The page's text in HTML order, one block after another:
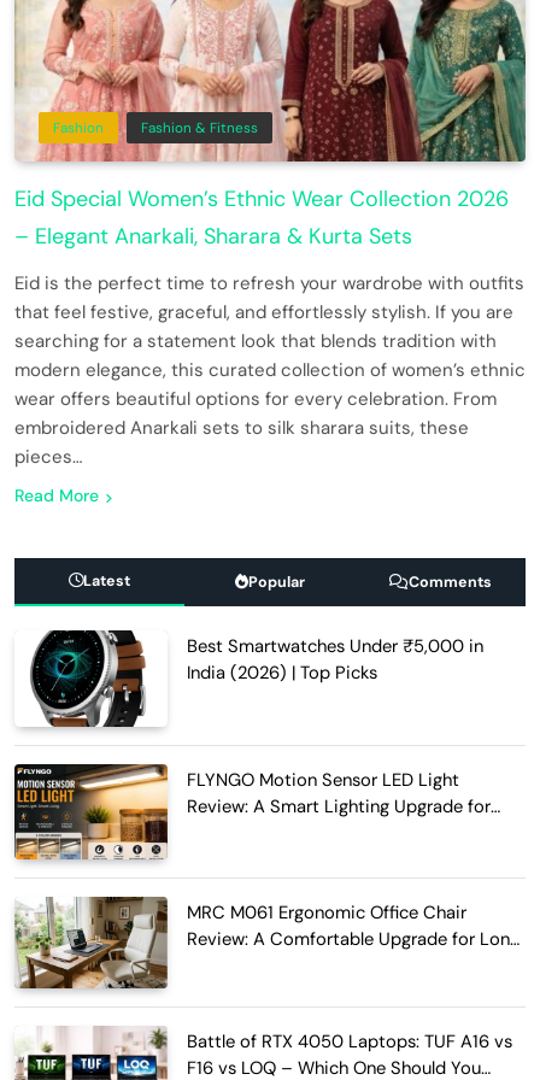
Fashion Fashion & Fitness
Eid Special Women’s Ethnic Wear Collection 2026
– Elegant Anarkali, Sharara & Kurta Sets
Eid is the perfect time to refresh your wardrobe with outfits
that feel festive, graceful, and effortlessly stylish. If you are
searching for a statement look that blends tradition with
modern elegance, this curated collection of women’s ethnic
wear offers beautiful options for every celebration. From
embroidered Anarkali sets to silk sharara suits, these
pieces…
Read More
Latest Popular Comments
Best Smartwatches Under ₹5,000 in
India (2026) | Top Picks
FLYNGO Motion Sensor LED Light
Review: A Smart Lighting Upgrade for
MRC M061 Ergonomic Office Chair
Review: A Comfortable Upgrade for Long
Battle of RTX 4050 Laptops: TUF A16 vs
F16 vs LOQ – Which One Should You